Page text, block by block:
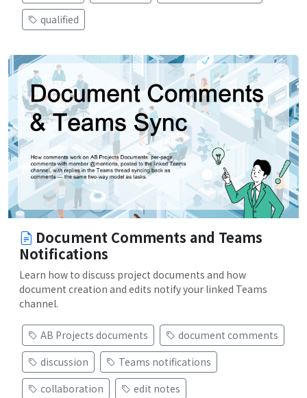
qualified
Document Comments and Teams
Notifications
Learn how to discuss project documents and how
document creation and edits notify your linked Teams
channel.
AB Projects documents
document comments
discussion
Teams notifications
collaboration
edit notes